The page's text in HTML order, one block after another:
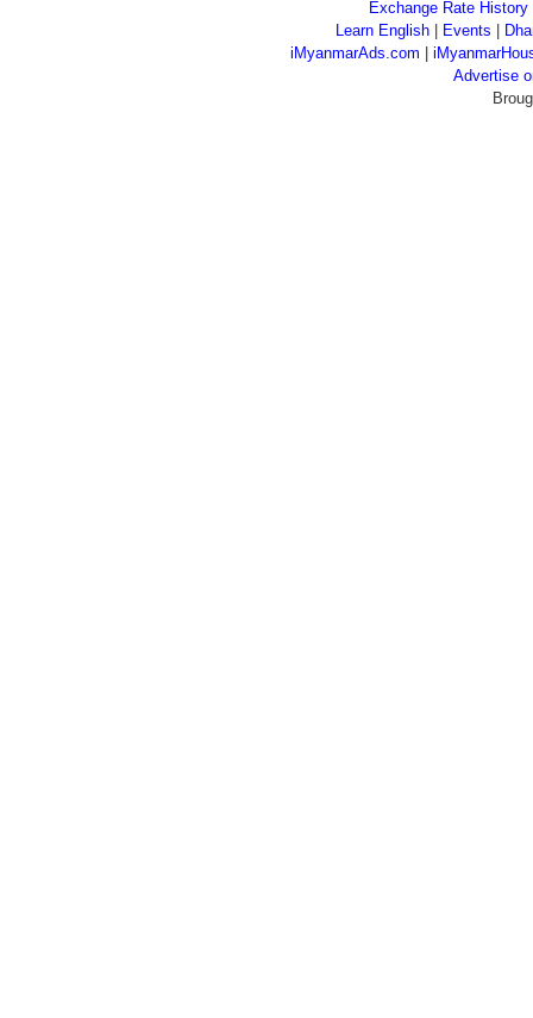
Exchange Rate History
Learn English
Events
iMyanmarAds.com
Advertise